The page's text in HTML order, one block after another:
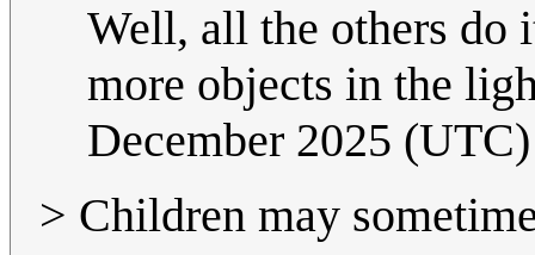
Well, all the others do
more objects in the
December 2025 (UTC)
> Children may